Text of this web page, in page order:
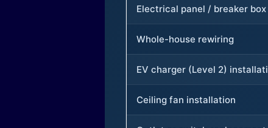
Electrical panel / breaker
Whole-house rewiring
EV charger (Level 2)
Ceiling fan installation